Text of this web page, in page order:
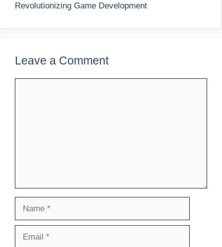
Revolutionizing Game Development
Leave a Comment